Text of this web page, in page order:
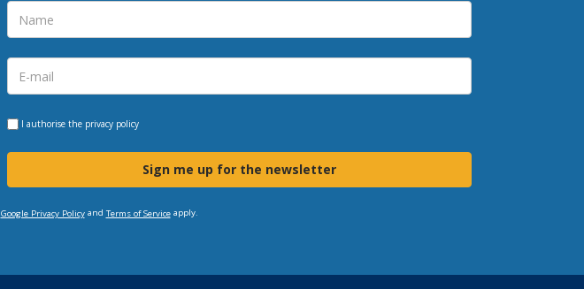
I authorise the privacy policy
Sign me up for the newsletter
Google Privacy Policyand Terms of Serviceapply.